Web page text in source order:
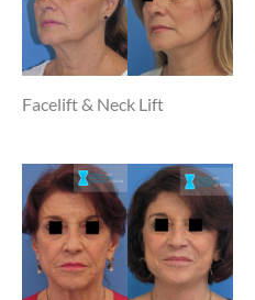
Facelift & Neck Lift